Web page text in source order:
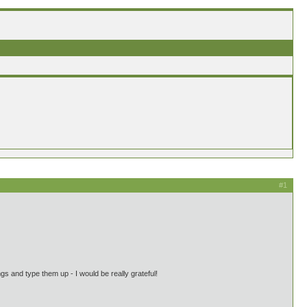
#1
and type them up - I would be really grateful!